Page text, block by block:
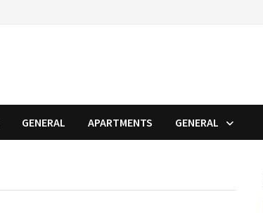
GENERAL APARTMENTS GENERAL